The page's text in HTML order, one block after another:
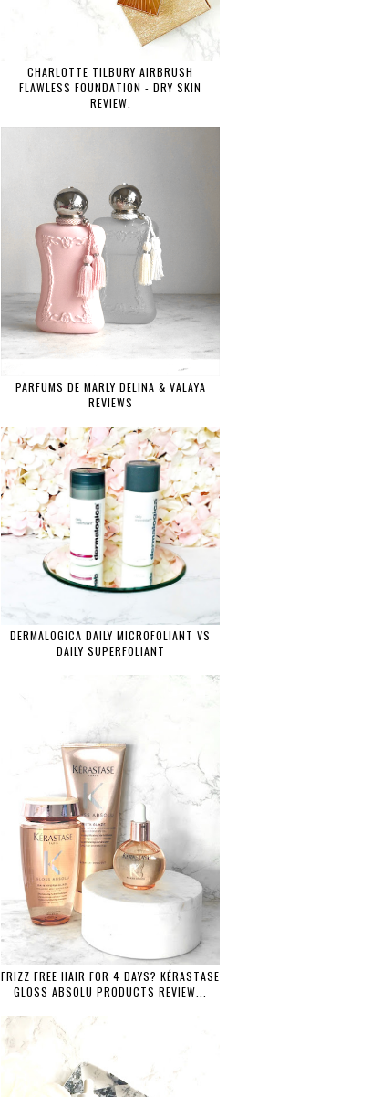
CHARLOTTE TILBURY AIRBRUSH
FLAWLESS FOUNDATION - DRY SKIN
REVIEW.
PARFUMS DE MARLY DELINA & VALAYA
REVIEWS
DERMALOGICA DAILY MICROFOLIANT VS
DAILY SUPERFOLIANT
FRIZZ FREE HAIR FOR 4 DAYS? KÉRASTASE
GLOSS ABSOLU PRODUCTS REVIEW...